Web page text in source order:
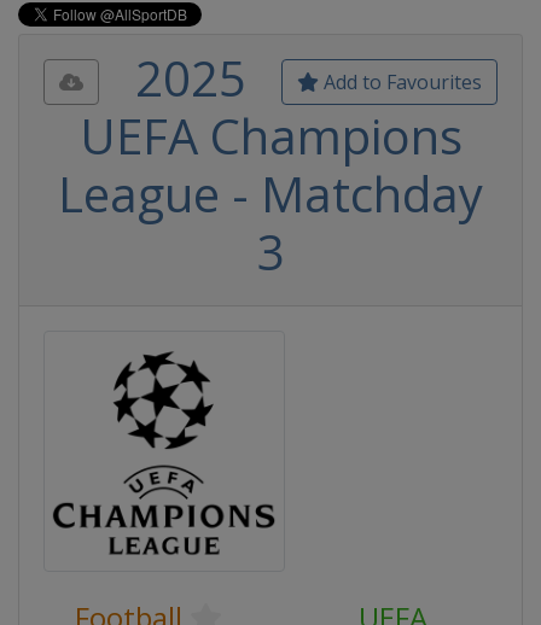
Add to Favourites
2025
UEFA Champions
League - Matchday
3